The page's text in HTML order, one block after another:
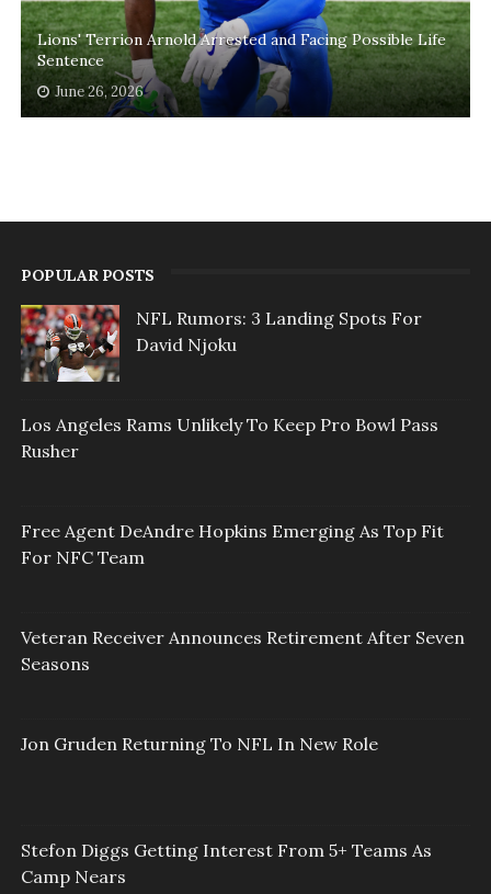
Lions' Terrion Arnold Arrested and Facing Possible Life
Sentence
June 26, 2026
POPULAR POSTS
NFL Rumors: 3 Landing Spots For
David Njoku
Los Angeles Rams Unlikely To Keep Pro Bowl Pass
Rusher
Free Agent DeAndre Hopkins Emerging As Top Fit
For NFC Team
Veteran Receiver Announces Retirement After Seven
Seasons
Jon Gruden Returning To NFL In New Role
Stefon Diggs Getting Interest From 5+ Teams As
Camp Nears